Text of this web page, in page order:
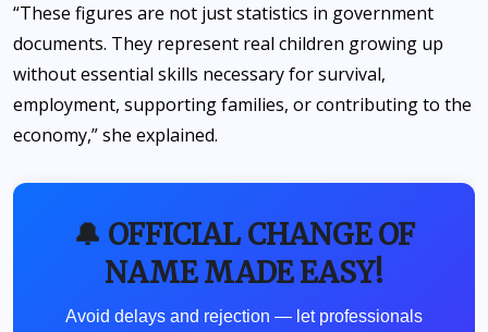
“These figures are not just statistics in government
documents. They represent real children growing up
without essential skills necessary for survival,
employment, supporting families, or contributing to the
economy,” she explained.
🔔 OFFICIAL CHANGE OF
NAME MADE EASY!
Avoid delays and rejection — let professionals